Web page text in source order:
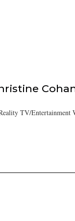
TV/Entertainment